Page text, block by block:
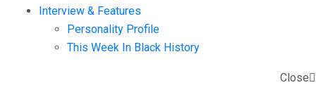
Interview & Features
Personality Profile
This Week In Black History
Close